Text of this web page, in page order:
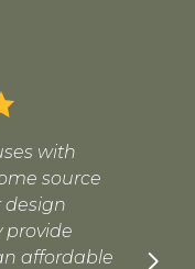
with
source
design
provide
affordable